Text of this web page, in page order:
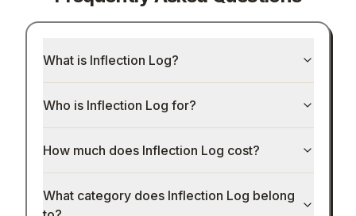
What is Inflection Log?
Who is Inflection Log for?
How much does Inflection Log cost?
What category does Inflection Log belong